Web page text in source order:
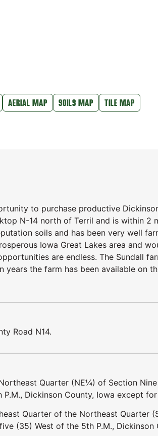
AERIAL MAP SOILS MAP TILE MAP
to purchase productive
N-14 north of Terril and is within 2
soils and has been very well
Iowa Great Lakes area and
are endless. The Sundall
years the farm has been available on
Road N14.
Quarter (NE¼) of Section
Dickinson County, Iowa except
Quarter of the Northeast Quarter
(35) West of the 5th P.M., Dickinson